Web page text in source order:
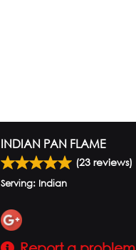
INDIAN PAN FLAME
(23 reviews)
Serving: Indian